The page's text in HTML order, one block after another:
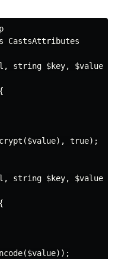
CastsAttributes
string $key, $value,
true);
string $key, $value,